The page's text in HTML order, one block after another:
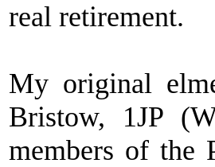
real retirement.
My original
Bristow, 1JP
members of the